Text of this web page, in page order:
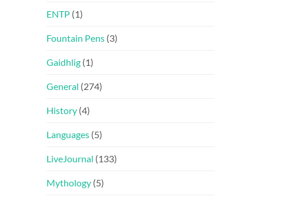
ENTP (1)
Fountain Pens (3)
Gaidhlig (1)
General (274)
History (4)
Languages (5)
LiveJournal (133)
Mythology (5)